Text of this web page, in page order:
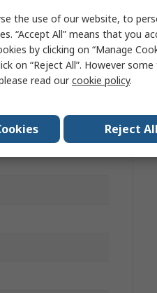
IP69K
the use of our website, to
“Accept All” means that you
by clicking on “Manage
on “Reject All”. However
read ourcookie policy.
Reject All